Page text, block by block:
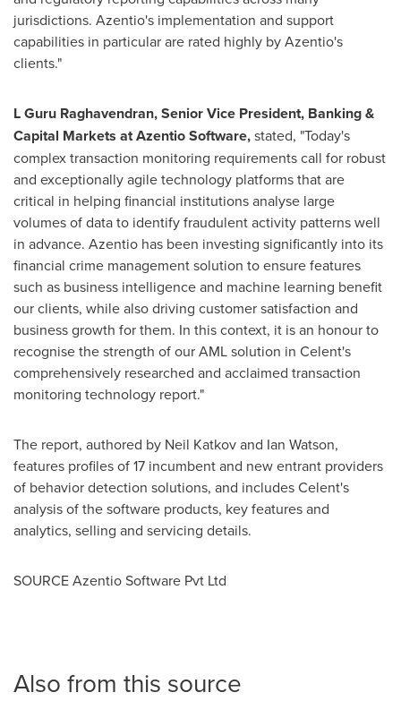
jurisdictions. Azentio's implementation and support
capabilities in particular are rated highly by Azentio's
clients."
L Guru Raghavendran, Senior Vice President, Banking &
Capital Markets at Azentio Software,stated, "Today's
complex transaction monitoring requirements call for robust
and exceptionally agile technology platforms that are
critical in helping financial institutions analyse large
volumes of data to identify fraudulent activity patterns well
in advance. Azentio has been investing significantly into its
financial crime management solution to ensure features
such as business intelligence and machine learning benefit
our clients, while also driving customer satisfaction and
business growth for them. In this context, it is an honour to
recognise the strength of our AML solution in Celent's
comprehensively researched and acclaimed transaction
monitoring technology report."
The report, authored by Neil Katkovand Ian Watson,
features profiles of 17 incumbent and new entrant providers
of behavior detection solutions, and includes Celent's
analysis of the software products, key features and
analytics, selling and servicing details.
SOURCE Azentio Software Pvt Ltd
Also from this source